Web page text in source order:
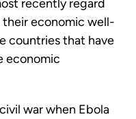
recently regard
their economic well-
countries that have
economic
war when Ebola